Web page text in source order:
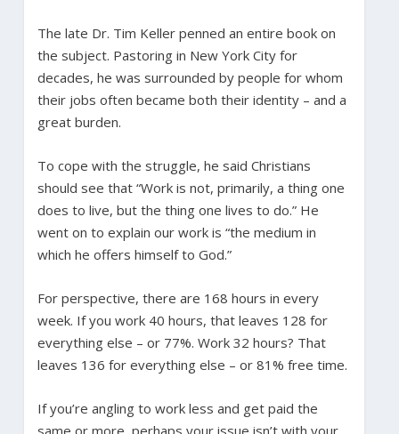
The late Dr. Tim Keller penned an entire book on
the subject. Pastoring in New York City for
decades, he was surrounded by people for whom
their jobs often became both their identity – and a
great burden.
To cope with the struggle, he said Christians
should see that “Work is not, primarily, a thing one
does to live, but the thing one lives to do.” He
went on to explain our work is “the medium in
which he offers himself to God.”
For perspective, there are 168 hours in every
week. If you work 40 hours, that leaves 128 for
everything else – or 77%. Work 32 hours? That
leaves 136 for everything else – or 81% free time.
If you’re angling to work less and get paid the